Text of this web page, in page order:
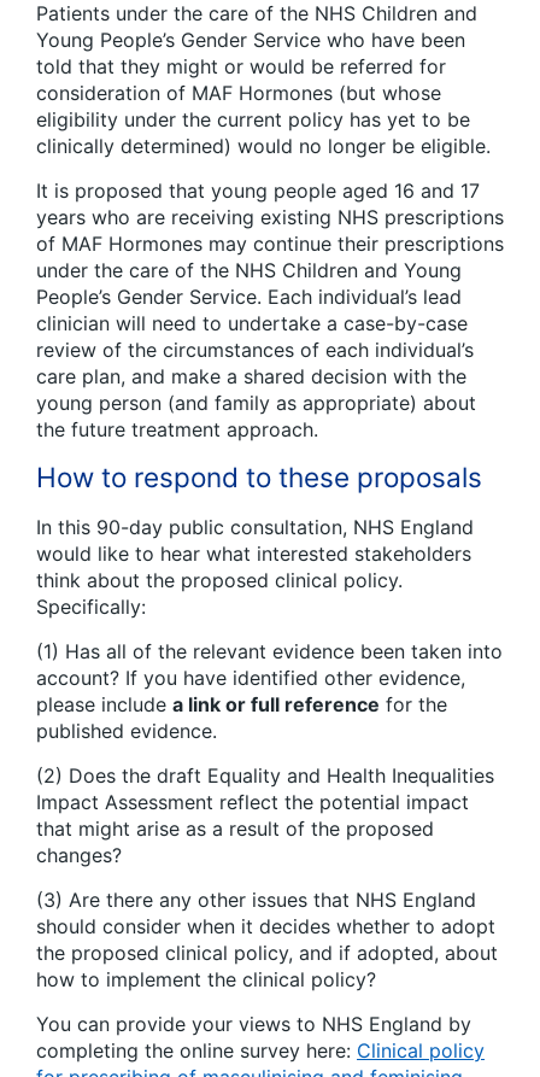
Patients under the care of the NHS Children and
Young People’s Gender Service who have been
told that they might or would be referred for
consideration of MAF Hormones (but whose
eligibility under the current policy has yet to be
clinically determined) would no longer be eligible.
It is proposed that young people aged 16 and 17
years who are receiving existing NHS prescriptions
of MAF Hormones may continue their prescriptions
under the care of the NHS Children and Young
People’s Gender Service. Each individual’s lead
clinician will need to undertake a case-by-case
review of the circumstances of each individual’s
care plan, and make a shared decision with the
young person (and family as appropriate) about
the future treatment approach.
How to respond to these proposals
In this 90-day public consultation, NHS England
would like to hear what interested stakeholders
think about the proposed clinical policy.
Specifically:
(1) Has all of the relevant evidence been taken into
account? If you have identified other evidence,
please include a link or full reference for the
published evidence.
(2) Does the draft Equality and Health Inequalities
Impact Assessment reflect the potential impact
that might arise as a result of the proposed
changes?
(3) Are there any other issues that NHS England
should consider when it decides whether to adopt
the proposed clinical policy, and if adopted, about
how to implement the clinical policy?
You can provide your views to NHS England by
completing the online survey here: Clinical policy